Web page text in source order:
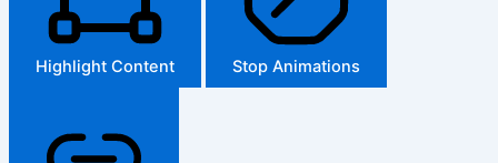
Highlight Content Stop Animations